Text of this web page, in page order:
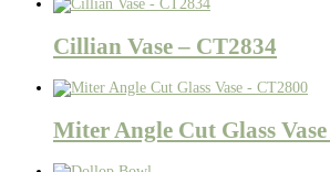
Cillian Vase – CT2834
Miter Angle Cut Glass